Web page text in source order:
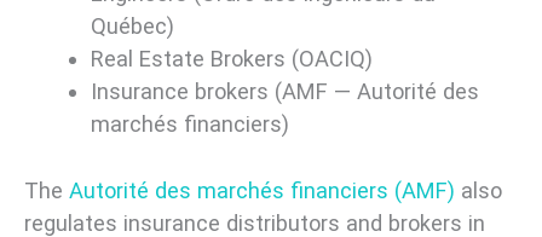
Québec)
Real Estate Brokers (OACIQ)
Insurance brokers (AMF — Autorité des
marchés financiers)
The Autorité des marchés financiers (AMF) also
regulates insurance distributors and brokers in